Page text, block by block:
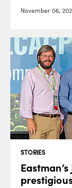
November 06,
STORIES